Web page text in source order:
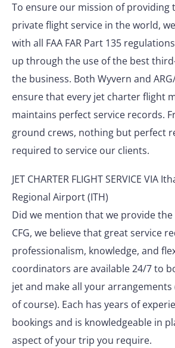
To ensure our mission of providing
private flight service in the world,
with all FAA FAR Part 135
up through the use of the best
the business. Both Wyvern and
ensure that every jet charter flight
maintains perfect service records.
ground crews, nothing but perfect
required to service our clients.
JET CHARTER FLIGHT SERVICE VIA
Regional Airport (ITH)
Did we mention that we provide the
CFG, we believe that great service
professionalism, knowledge, and
coordinators are available 24/7 to
jet and make all your arrangements
of course). Each has years of
bookings and is knowledgeable in
aspect of your trip you require.